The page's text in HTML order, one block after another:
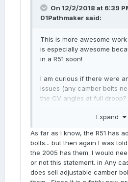
On 12/2/2018 at 6:39
01Pathmaker said:
This is more awesome
is especially awesome
in a R51 soon!
I am curious if there were
issues (any camber bolts
the CV angles at full
wheel offset issues, like we
I'd love to slap some 285's
wheels, without wheel
be a perfectly balanced
beach/soft sand flotation,
Expand
As far as I know, the R51 has
bolts... but then again I was
the 2005 has them. I would
or not this statement. in Any
does sell adjustable camber